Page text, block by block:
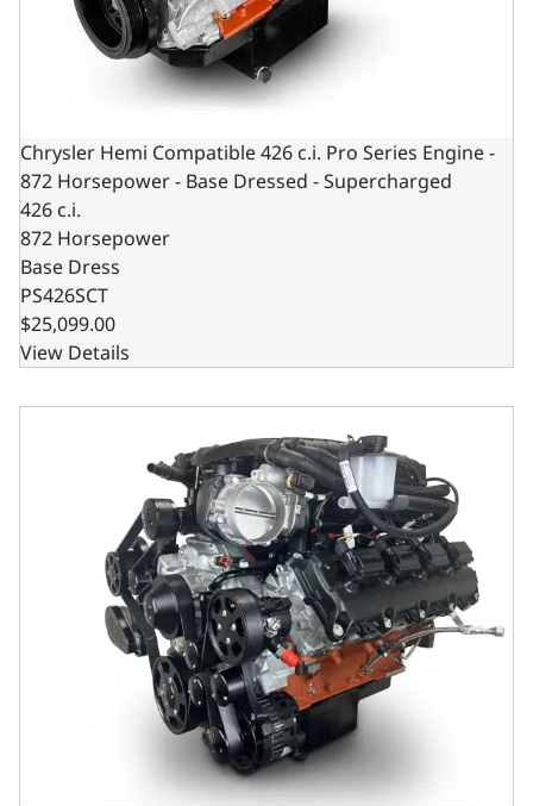
Chrysler Hemi Compatible 426 c.i. Pro Series Engine -
872 Horsepower - Base Dressed - Supercharged
426 c.i.
872 Horsepower
Base Dress
PS426SCT
$25,099.00
View Details
BluePrint Engines Chrysler Hemi Compatible Pro Series